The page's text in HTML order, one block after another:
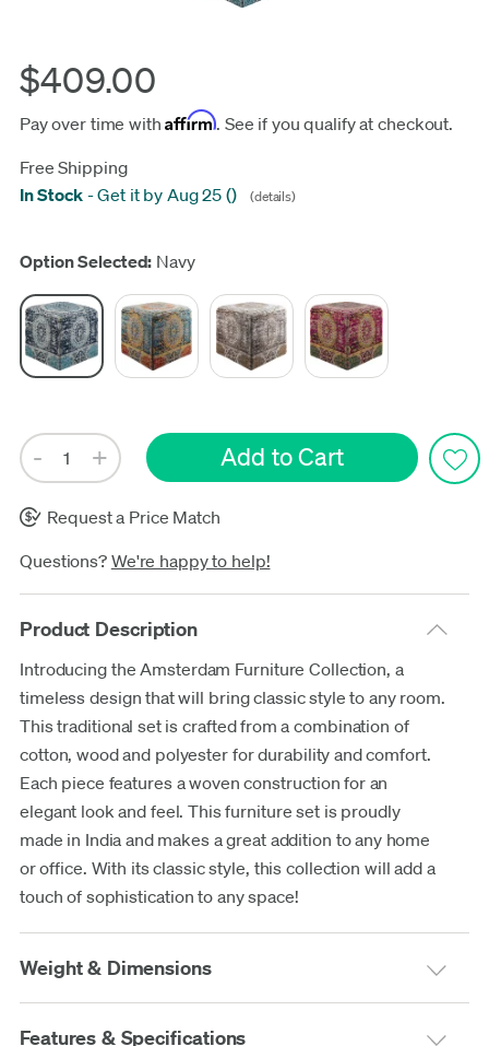
$409.00
Pay over time withAffirm. See if you qualify at checkout.
Free Shipping
In Stock -Get it by Aug 25 () (details)
Option Selected: Navy
Request a Price Match
Questions? We're happy to help!
Product Description
Introducing the Amsterdam Furniture Collection, a
timeless design that will bring classic style to any room.
This traditional set is crafted from a combination of
cotton, wood and polyester for durability and comfort.
Each piece features a woven construction for an
elegant look and feel. This furniture set is proudly
made in India and makes a great addition to any home
or office. With its classic style, this collection will add a
touch of sophistication to any space!
Weight & Dimensions
Features & Specifications